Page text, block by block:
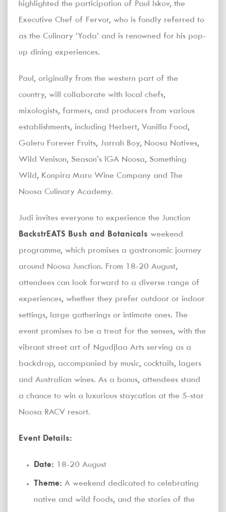
highlighted the participation of Paul Iskov, the
Executive Chef of Fervor, who is fondly referred to
as the Culinary ‘Yoda’ and is renowned for his pop-
up dining experiences.
Paul, originally from the western part of the
country, will collaborate with local chefs,
mixologists, farmers, and producers from various
establishments, including Herbert, Vanilla Food,
Galeru Forever Fruits, Jarrah Boy, Noosa Natives,
Wild Venison, Season’s IGA Noosa, Something
Wild, Konpira Maru Wine Company and The
Noosa Culinary Academy.
Judi invites everyone to experience the Junction
BackstrEATS Bush and Botanicals weekend
programme, which promises a gastronomic journey
around Noosa Junction. From 18-20 August,
attendees can look forward to a diverse range of
experiences, whether they prefer outdoor or indoor
settings, large gatherings or intimate ones. The
event promises to be a treat for the senses, with the
vibrant street art of Ngudjlaa Arts serving as a
backdrop, accompanied by music, cocktails, lagers
and Australian wines. As a bonus, attendees stand
a chance to win a luxurious staycation at the 5-star
Noosa RACV resort.
Event Details:
Date: 18-20 August
Theme: A weekend dedicated to celebrating
native and wild foods, and the stories of the